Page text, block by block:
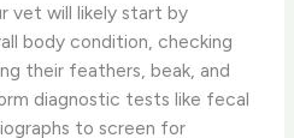
vet will likely start by
body condition, checking
their feathers, beak, and
diagnostic tests like fecal
to screen for